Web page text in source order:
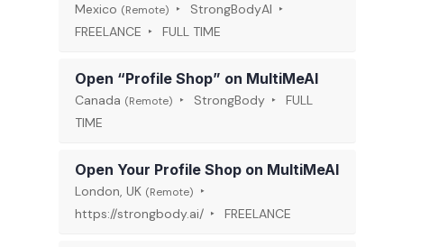
Mexico (Remote)
StrongBodyAI
FREELANCE
FULL TIME
Open “Profile Shop” on MultiMeAI
Canada (Remote) StrongBody
FULL
TIME
Open Your Profile Shop on MultiMeAI
London, UK (Remote)
https://strongbody.ai/ FREELANCE